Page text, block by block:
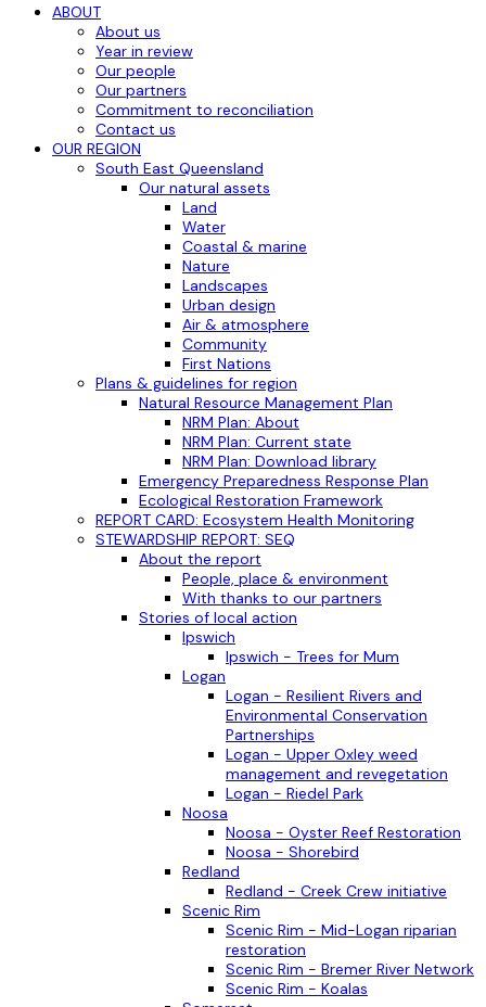
ABOUT
About us
Year in review
Our people
Our partners
Commitment to reconciliation
Contact us
OUR REGION
South East Queensland
Our natural assets
Land
Water
Coastal & marine
Nature
Landscapes
Urban design
Air & atmosphere
Community
First Nations
Plans & guidelines for region
Natural Resource Management Plan
NRM Plan: About
NRM Plan: Current state
NRM Plan: Download library
Emergency Preparedness Response Plan
Ecological Restoration Framework
REPORT CARD: Ecosystem Health Monitoring
STEWARDSHIP REPORT: SEQ
About the report
People, place & environment
With thanks to our partners
Stories of local action
Ipswich
Ipswich - Trees for Mum
Logan
Logan - Resilient Rivers and
Environmental Conservation
Partnerships
Logan - Upper Oxley weed
management and revegetation
Logan - Riedel Park
Noosa
Noosa - Oyster Reef Restoration
Noosa - Shorebird
Redland
Redland - Creek Crew initiative
Scenic Rim
Scenic Rim - Mid-Logan riparian
restoration
Scenic Rim - Bremer River Network
Scenic Rim - Koalas